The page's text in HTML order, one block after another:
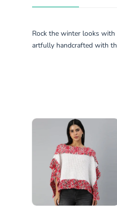
Rock the winter looks with
artfully handcrafted with